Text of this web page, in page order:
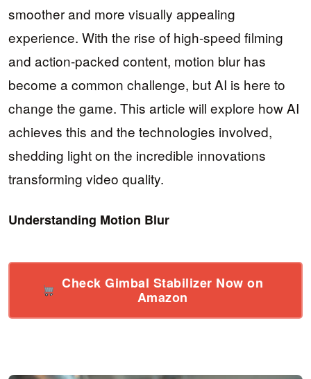
smoother and more visually appealing
experience. With the rise of high-speed filming
and action-packed content, motion blur has
become a common challenge, but AI is here to
change the game. This article will explore how AI
achieves this and the technologies involved,
shedding light on the incredible innovations
transforming video quality.
Understanding Motion Blur
Check Gimbal Stabilizer Now on
Amazon